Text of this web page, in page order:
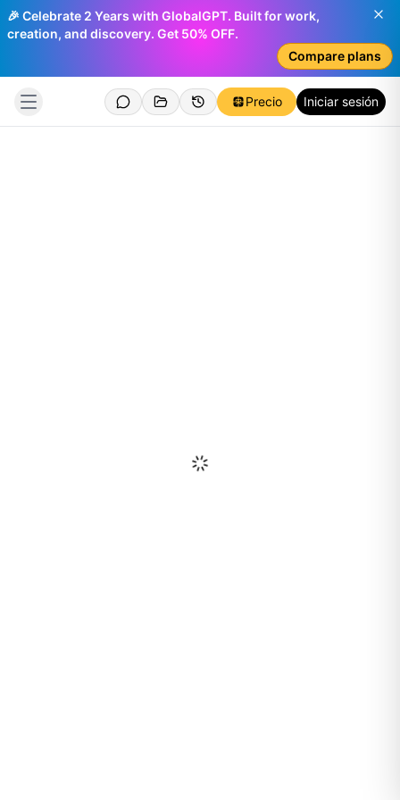
🎉 Celebrate 2 Years with GlobalGPT. Built for work,
creation, and discovery. Get 50% OFF.
Compare plans
Precio Iniciar sesión